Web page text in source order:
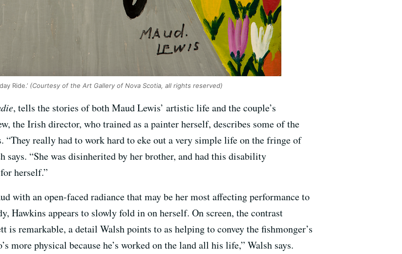
Ride.’ (Courtesy of the Art Gallery of Nova Scotia, all rights reserved)
, tells the stories of both Maud Lewis’ artistic life and the couple’s
the Irish director, who trained as a painter herself, describes some of the
“They really had to work hard to eke out a very simple life on the fringe of
says. “She was disinherited by her brother, and had this disability
herself.”
with an open-faced radiance that may be her most affecting performance to
Hawkins appears to slowly fold in on herself. On screen, the contrast
is remarkable, a detail Walsh points to as helping to convey the fishmonger’s
more physical because he’s worked on the land all his life,” Walsh says.